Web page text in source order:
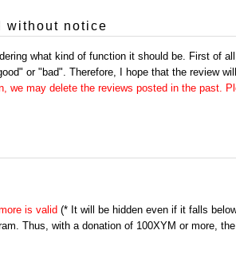
without notice
what kind of function it should be. First of
or "bad". Therefore, I hope that the review
we may delete the reviews posted in the past.
is valid (* It will be hidden even if it falls
Thus, with a donation of 100XYM or more,